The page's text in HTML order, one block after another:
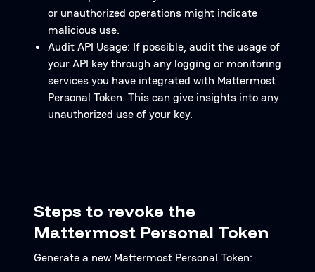
or unauthorized operations might indicate
malicious use.
Audit API Usage: If possible, audit the usage of
your API key through any logging or monitoring
services you have integrated with Mattermost
Personal Token. This can give insights into any
unauthorized use of your key.
Steps to revoke the
Mattermost Personal Token
Generate a new Mattermost Personal Token: